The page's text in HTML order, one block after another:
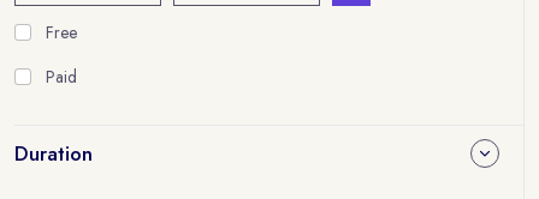
Free
Paid
Duration